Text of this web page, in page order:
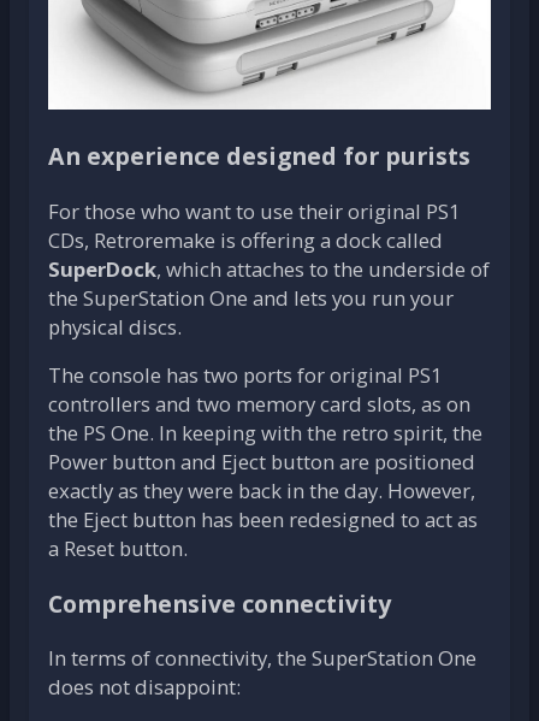
An experience designed for purists
For those who want to use their original PS1
CDs, Retroremake is offering a dock called
SuperDock, which attaches to the underside of
the SuperStation One and lets you run your
physical discs.
The console has two ports for original PS1
controllers and two memory card slots, as on
the PS One. In keeping with the retro spirit, the
Power button and Eject button are positioned
exactly as they were back in the day. However,
the Eject button has been redesigned to act as
a Reset button.
Comprehensive connectivity
In terms of connectivity, the SuperStation One
does not disappoint: